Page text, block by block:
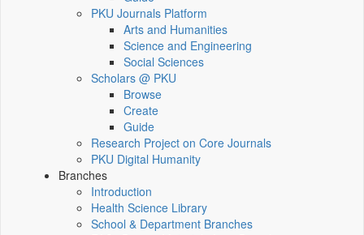
PKU Journals Platform
Arts and Humanities
Science and Engineering
Social Sciences
Scholars @ PKU
Browse
Create
Guide
Research Project on Core Journals
PKU Digital Humanity
Branches
Introduction
Health Science Library
School & Department Branches